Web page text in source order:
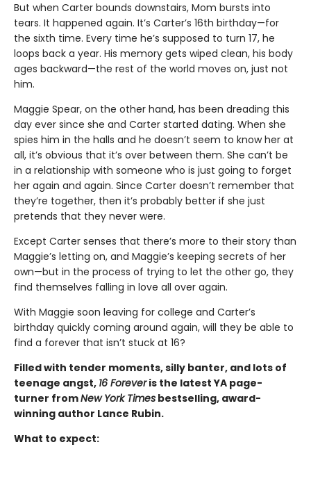
But when Carter bounds downstairs, Mom bursts into
tears. It happened again. It’s Carter’s 16th birthday—for
the sixth time. Every time he’s supposed to turn 17, he
loops back a year. His memory gets wiped clean, his body
ages backward—the rest of the world moves on, just not
him.
Maggie Spear, on the other hand, has been dreading this
day ever since she and Carter started dating. When she
spies him in the halls and he doesn’t seem to know her at
all, it’s obvious that it’s over between them. She can’t be
in a relationship with someone who is just going to forget
her again and again. Since Carter doesn’t remember that
they’re together, then it’s probably better if she just
pretends that they never were.
Except Carter senses that there’s more to their story than
Maggie’s letting on, and Maggie’s keeping secrets of her
own—but in the process of trying to let the other go, they
find themselves falling in love all over again.
With Maggie soon leaving for college and Carter’s
birthday quickly coming around again, will they be able to
find a forever that isn’t stuck at 16?
Filled with tender moments, silly banter, and lots of
teenage angst, 16 Foreveris the latest YA page-
turner fromNew York Times bestselling, award-
winning author Lance Rubin.
What to expect: